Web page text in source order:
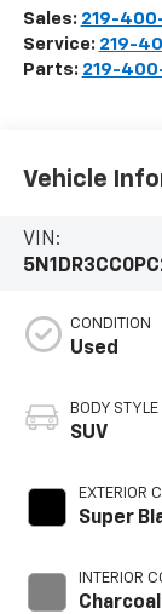
Sales: 219-
Service: 219-
Parts: 219-
Vehicle
VIN:
CONDITION
Used
BODY STYLE
SUV
EXTERIOR
Super
INTERIOR
Charcoal